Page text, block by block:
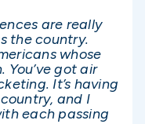
are really
the country.
whose
got air
It’s having
and I
each passing